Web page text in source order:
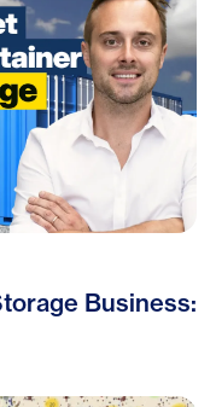
Business: